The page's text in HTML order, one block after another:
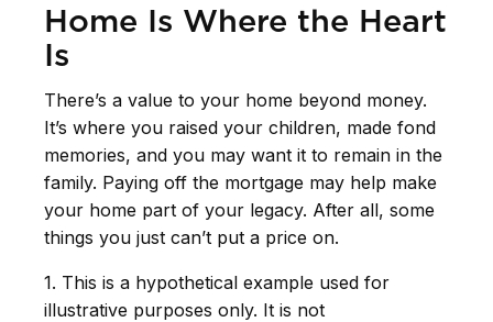
Home Is Where the Heart
Is
There’s a value to your home beyond money.
It’s where you raised your children, made fond
memories, and you may want it to remain in the
family. Paying off the mortgage may help make
your home part of your legacy. After all, some
things you just can’t put a price on.
1. This is a hypothetical example used for
illustrative purposes only. It is not